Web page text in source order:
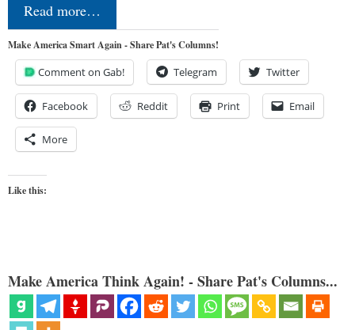
Read more…
Make America Smart Again - Share Pat's Columns!
Comment on Gab! Telegram Twitter
Facebook Reddit Print Email
More
Like this:
Make America Think Again! - Share Pat's Columns...